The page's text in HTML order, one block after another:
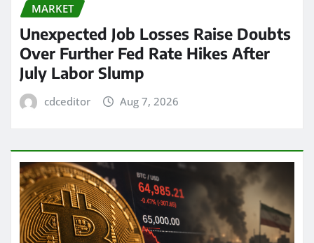
MARKET
Unexpected Job Losses Raise Doubts
Over Further Fed Rate Hikes After
July Labor Slump
cdceditor Aug 7, 2026